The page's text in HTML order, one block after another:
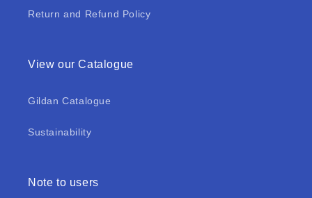
Return and Refund Policy
View our Catalogue
Gildan Catalogue
Sustainability
Note to users